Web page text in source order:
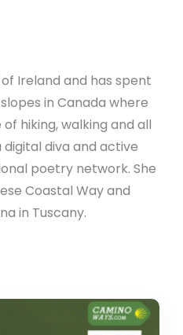
Ireland and has spent
in Canada where
hiking, walking and all
digital diva and active
poetry network. She
Coastal Way and
in Tuscany.